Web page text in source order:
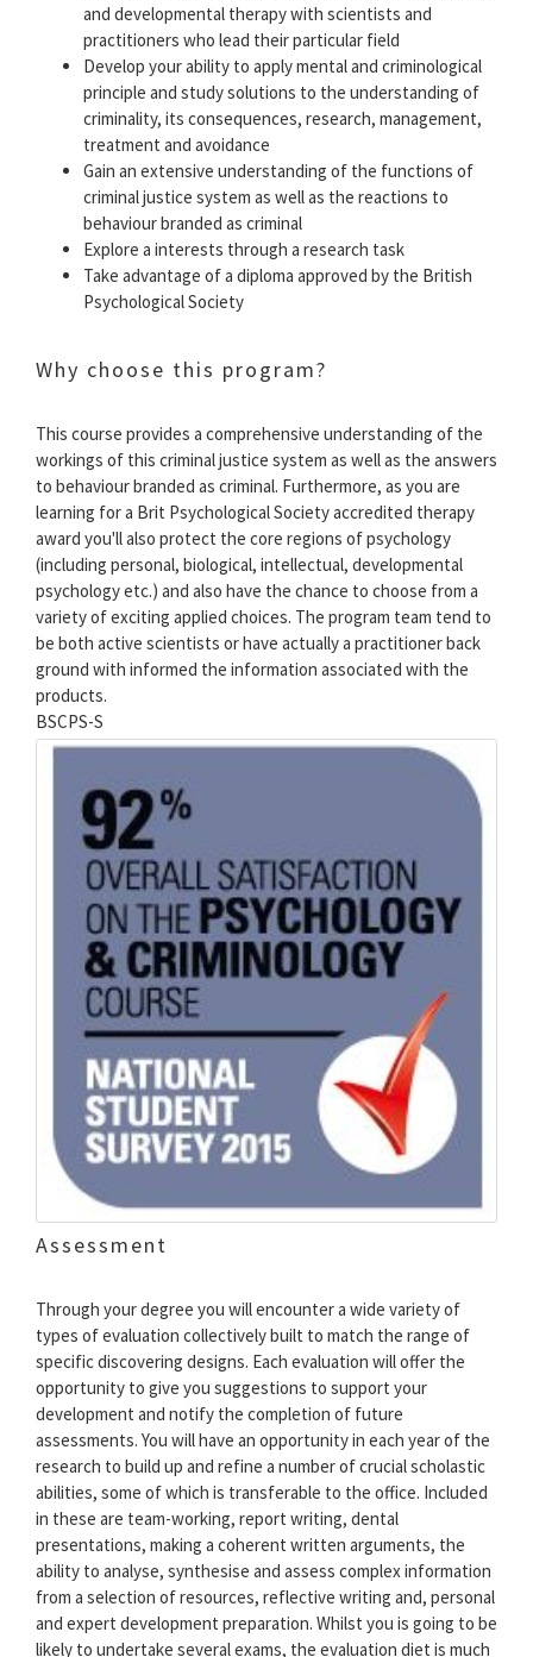
and developmental therapy with scientists and
practitioners who lead their particular field
Develop your ability to apply mental and criminological
principle and study solutions to the understanding of
criminality, its consequences, research, management,
treatment and avoidance
Gain an extensive understanding of the functions of
criminal justice system as well as the reactions to
behaviour branded as criminal
Explore a interests through a research task
Take advantage of a diploma approved by the British
Psychological Society
Why choose this program?
This course provides a comprehensive understanding of the
workings of this criminal justice system as well as the answers
to behaviour branded as criminal. Furthermore, as you are
learning for a Brit Psychological Society accredited therapy
award you'll also protect the core regions of psychology
(including personal, biological, intellectual, developmental
psychology etc.) and also have the chance to choose from a
variety of exciting applied choices. The program team tend to
be both active scientists or have actually a practitioner back
ground with informed the information associated with the
products.
BSCPS-S
Assessment
Through your degree you will encounter a wide variety of
types of evaluation collectively built to match the range of
specific discovering designs. Each evaluation will offer the
opportunity to give you suggestions to support your
development and notify the completion of future
assessments. You will have an opportunity in each year of the
research to build up and refine a number of crucial scholastic
abilities, some of which is transferable to the office. Included
in these are team-working, report writing, dental
presentations, making a coherent written arguments, the
ability to analyse, synthesise and assess complex information
from a selection of resources, reflective writing and, personal
and expert development preparation. Whilst you is going to be
likely to undertake several exams, the evaluation diet is much